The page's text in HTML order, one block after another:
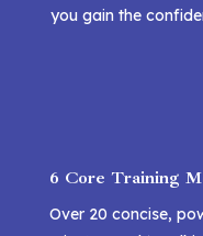
you gain the
6 Core Training
Over 20 concise,